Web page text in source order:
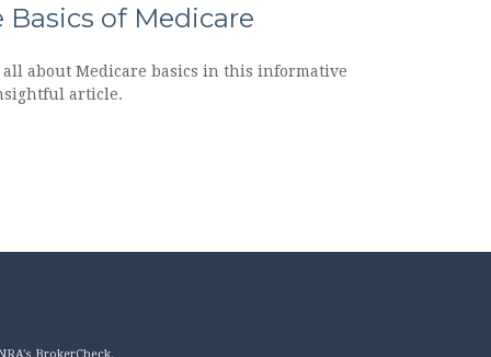
Basics of Medicare
all about Medicare basics in this informative
article.